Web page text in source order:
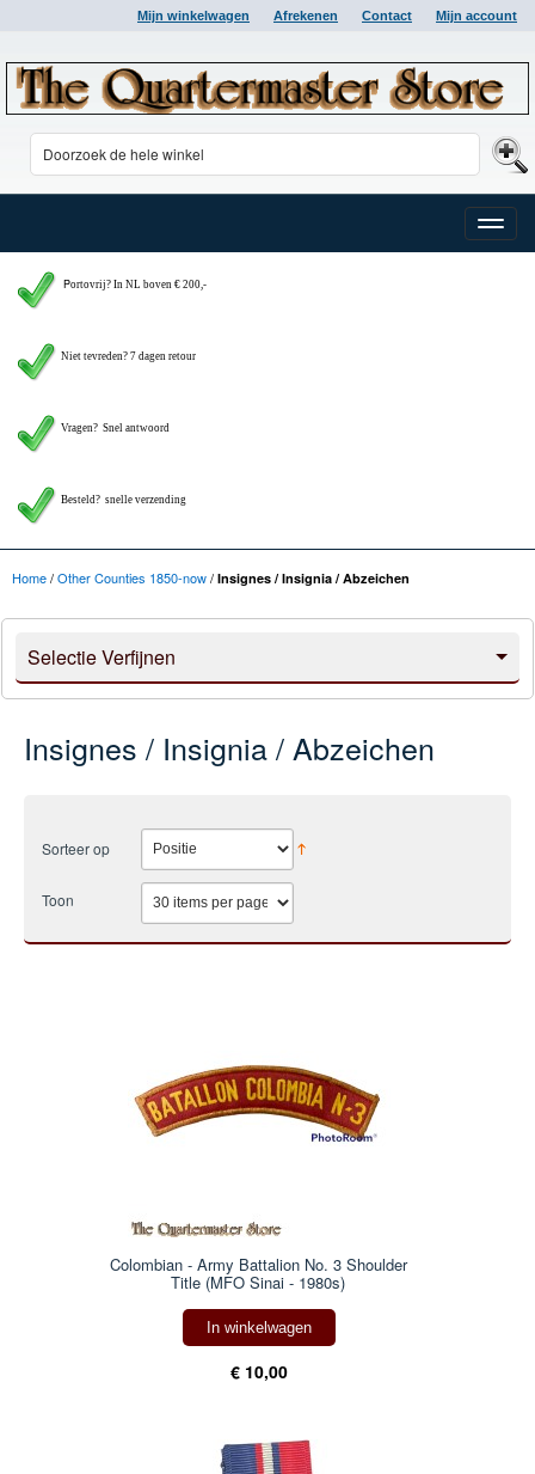
Mijn winkelwagen Afrekenen Contact Mijn account
Toggle
Portovrij? In NL boven € 200,-
Niet tevreden? 7 dagen retour
Vragen? Snel antwoord
Besteld? snelle verzending
Home/Other Counties 1850-now/ Insignes / Insignia / Abzeichen
Selectie Verfijnen
Insignes / Insignia / Abzeichen
Sorteer op
Toon
Colombian - Army Battalion No. 3 Shoulder
Title (MFO Sinai - 1980s)
In winkelwagen
€ 10,00